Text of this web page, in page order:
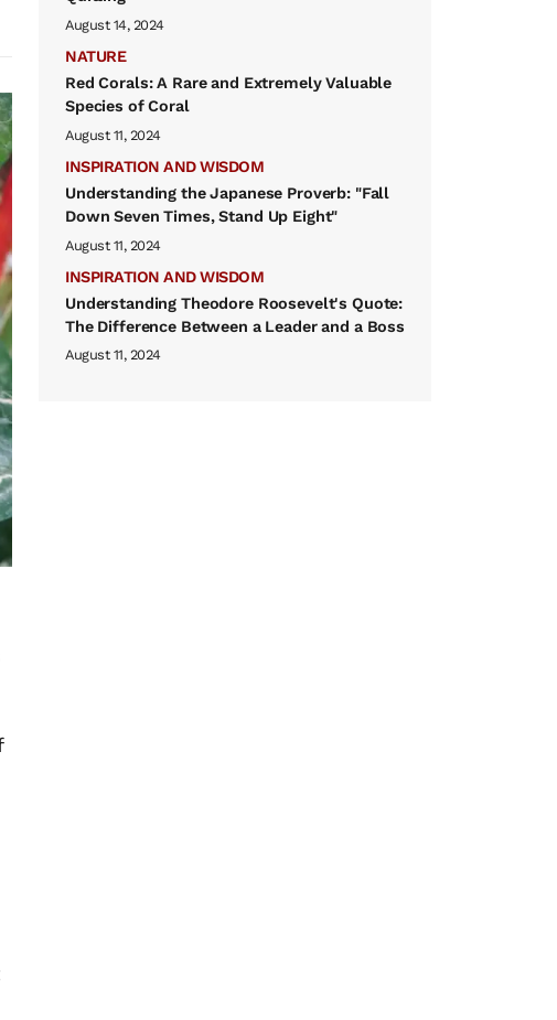
August 14, 2024
NATURE
Red Corals: A Rare and Extremely Valuable
Species of Coral
August 11, 2024
INSPIRATION AND WISDOM
Understanding the Japanese Proverb: "Fall
Down Seven Times, Stand Up Eight"
August 11, 2024
INSPIRATION AND WISDOM
Understanding Theodore Roosevelt's Quote:
The Difference Between a Leader and a Boss
August 11, 2024